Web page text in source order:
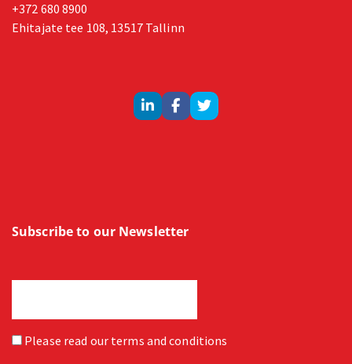
+372 680 8900
Ehitajate tee 108, 13517 Tallinn
Subscribe to our Newsletter
Please read our terms and conditions